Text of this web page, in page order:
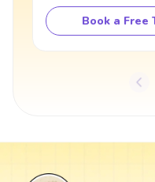
Book a Free